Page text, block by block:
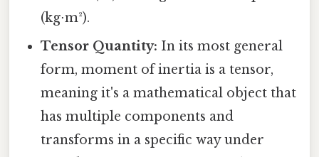
(kg⋅m²).
Tensor Quantity: In its most general
form, moment of inertia is a tensor,
meaning it's a mathematical object that
has multiple components and
transforms in a specific way under